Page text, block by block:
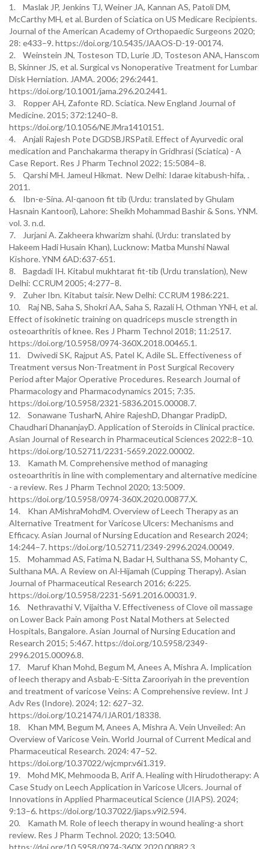
1. Maslak JP, Jenkins TJ, Weiner JA, Kannan AS, Patoli DM,
McCarthy MH, et al. Burden of Sciatica on US Medicare Recipients.
Journal of the American Academy of Orthopaedic Surgeons 2020;
28: e433–9. https://doi.org/10.5435/JAAOS-D-19-00174.
2. Weinstein JN, Tosteson TD, Lurie JD, Tosteson ANA, Hanscom
B, Skinner JS, et al. Surgical vs Nonoperative Treatment for Lumbar
Disk Herniation. JAMA. 2006; 296:2441.
https://doi.org/10.1001/jama.296.20.2441.
3. Ropper AH, Zafonte RD. Sciatica. New England Journal of
Medicine. 2015; 372:1240–8.
https://doi.org/10.1056/NEJMra1410151.
4. Anjali Rajesh Pote DGDSBJRSPatil. Effect of Ayurvedic oral
medication and Panchakarma therapy in Gridhrasi (Sciatica) - A
Case Report. Res J Pharm Technol 2022; 15:5084–8.
5. Qarshi MH. Jameul Hikmat. New Delhi: Idarae kitabush-hifa, .
2011.
6. Ibn-e-Sina. Al-qanoon fit tib (Urdu: translated by Ghulam
Hasnain Kantoori), Lahore: Sheikh Mohammad Bashir & Sons. YNM.
vol. 3. n.d.
7. Jurjani A. Zakheera khwarizm shahi. (Urdu: translated by
Hakeem Hadi Husain Khan), Lucknow: Matba Munshi Nawal
Kishore. YNM 6AD:637-651.
8. Bagdadi IH. Kitabul mukhtarat fit-tib (Urdu translation), New
Delhi: CCRUM 2005; 4:277–8.
9. Zuher Ibn. Kitabut taisir. New Delhi: CCRUM 1986:221.
10. Raj NB, Saha S, Shokri AA, Saha S, Razali H, Othman YNH, et al.
Effect of isokinetic training on quadriceps muscle strength in
osteoarthritis of knee. Res J Pharm Technol 2018; 11:2517.
https://doi.org/10.5958/0974-360X.2018.00465.1.
11. Dwivedi SK, Rajput AS, Patel K, Adile SL. Effectiveness of
Treatment versus Non-Treatment in Post Surgical Recovery
Period after Major Operative Procedures. Research Journal of
Pharmacology and Pharmacodynamics 2015; 7:35.
https://doi.org/10.5958/2321-5836.2015.00008.7.
12. Sonawane TusharN, Ahire RajeshD, Dhangar PradipD,
Chaudhari DhananjayD. Application of Steroids in Clinical practice.
Asian Journal of Research in Pharmaceutical Sciences 2022:8–10.
https://doi.org/10.52711/2231-5659.2022.00002.
13. Kamath M. Comprehensive method of managing
osteoarthritis in line with complementary and alternative medicine
- a review. Res J Pharm Technol 2020; 13:5009.
https://doi.org/10.5958/0974-360X.2020.00877.X.
14. Khan AMishraMohdM. Overview of Leech Therapy as an
Alternative Treatment for Varicose Ulcers: Mechanisms and
Efficacy. Asian Journal of Nursing Education and Research 2024;
14:244–7. https://doi.org/10.52711/2349-2996.2024.00049.
15. Mohammad AS, Fatima N, Badar H, Sulthana SS, Mohanty C,
Sulthana MA. A Review on Al-Hijamah (Cupping Therapy). Asian
Journal of Pharmaceutical Research 2016; 6:225.
https://doi.org/10.5958/2231-5691.2016.00031.9.
16. Nethravathi V, Vijaitha V. Effectiveness of Clove oil massage
on Lower Back Pain among Post Natal Mothers at Selected
Hospitals, Bangalore. Asian Journal of Nursing Education and
Research 2015; 5:467. https://doi.org/10.5958/2349-
2996.2015.00096.8.
17. Maruf Khan Mohd, Begum M, Anees A, Mishra A. Implication
of leech therapy and Asbab-E-Sitta Zarooriyah in the prevention
and treatment of varicose Veins: A Comprehensive review. Int J
Adv Res (Indore). 2024; 12: 627–32.
https://doi.org/10.21474/IJAR01/18338.
18. Khan MM, Begum M, Anees A, Mishra A. Vein Unveiled: An
Overview of Varicose Vein. World Journal of Current Medical and
Pharmaceutical Research. 2024: 47–52.
https://doi.org/10.37022/wjcmpr.v6i1.319.
19. Mohd MK, Mehmooda B, Arif A. Healing with Hirudotherapy: A
Case Study on Leech Application in Varicose Ulcers. Journal of
Innovations in Applied Pharmaceutical Science (JIAPS). 2024;
9:13–6. https://doi.org/10.37022/jiaps.v9i2.594.
20. Kamath M. Role of leech therapy in wound healing-a short
review. Res J Pharm Technol. 2020; 13:5040.
https://doi.org/10.5958/0974-360X.2020.00882.3.